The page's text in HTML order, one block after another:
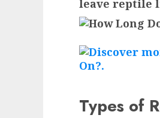
leave reptile
Types of